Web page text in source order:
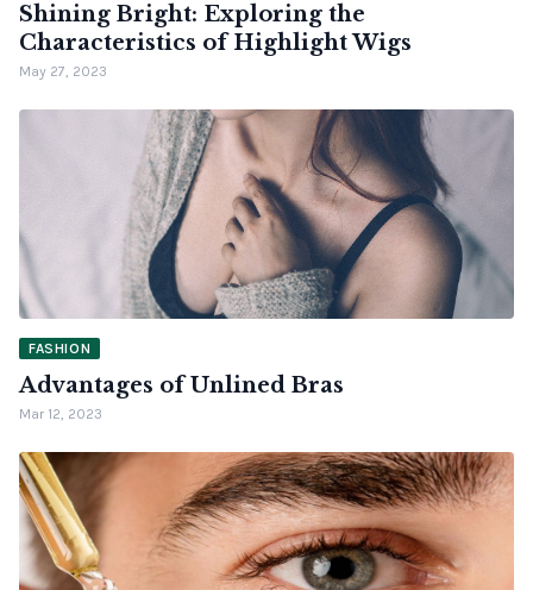
Shining Bright: Exploring the
Characteristics of Highlight Wigs
May 27, 2023
FASHION
Advantages of Unlined Bras
Mar 12, 2023